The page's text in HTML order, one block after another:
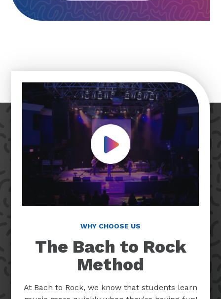
Play Video
WHY CHOOSE US
The Bach to Rock
Method
At Bach to Rock, we know that students learn